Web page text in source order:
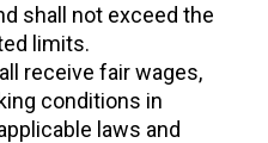
shall not exceed the
limits.
receive fair wages,
conditions in
laws and